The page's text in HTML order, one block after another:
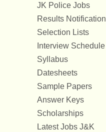
JK Police Jobs
Results Notification
Selection Lists
Interview Schedule
Syllabus
Datesheets
Sample Papers
Answer Keys
Scholarships
Latest Jobs J&K